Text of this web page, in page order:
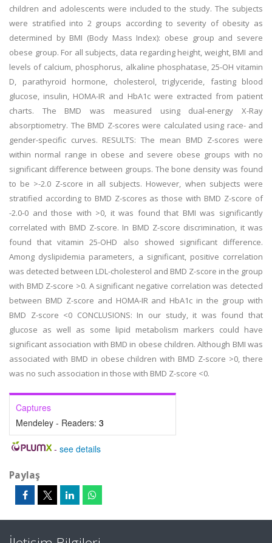
children and adolescents were included to the study. The subjects
were stratified into 2 groups according to severity of obesity as
determined by BMI (Body Mass Index): obese group and severe
obese group. For all subjects, data regarding height, weight, BMI and
levels of calcium, phosphorus, alkaline phosphatase, 25-OH vitamin
D, parathyroid hormone, cholesterol, triglyceride, fasting blood
glucose, insulin, HOMA-IR and HbA1c were extracted from patient
charts. The BMD was measured using dual-energy X-Ray
absorptiometry. The BMD Z-scores were calculated using race- and
gender-specific curves. RESULTS: The mean BMD Z-scores were
within normal range in obese and severe obese groups with no
significant difference between groups. The bone density was found
to be >-2.0 Z-score in all subjects. However, when subjects were
stratified according to BMD Z-scores as those with BMD Z-score of
-2.0-0 and those with >0, it was found that BMI was significantly
correlated with BMD Z-score. In BMD Z-score discrimination, it was
found that vitamin 25-OHD also showed significant difference.
Among dyslipidemia parameters, a significant, positive correlation
was detected between LDL-cholesterol and BMD Z-score in the group
with BMD Z-score >0. A significant negative correlation was detected
between BMD Z-score and HOMA-IR and HbA1c in the group with
BMD Z-score <0 CONCLUSIONS: In our study, it was found that
glucose as well as some lipid metabolism markers could have
significant association with BMD in obese children. Although BMI was
associated with BMD in obese children with BMD Z-score >0, there
was no such association in those with BMD Z-score <0.
Captures
Mendeley - Readers: 3
- see details
Paylaş